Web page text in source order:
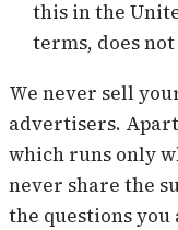
this in the
terms, does
We never sell
advertisers.
which runs only
never share the
the questions